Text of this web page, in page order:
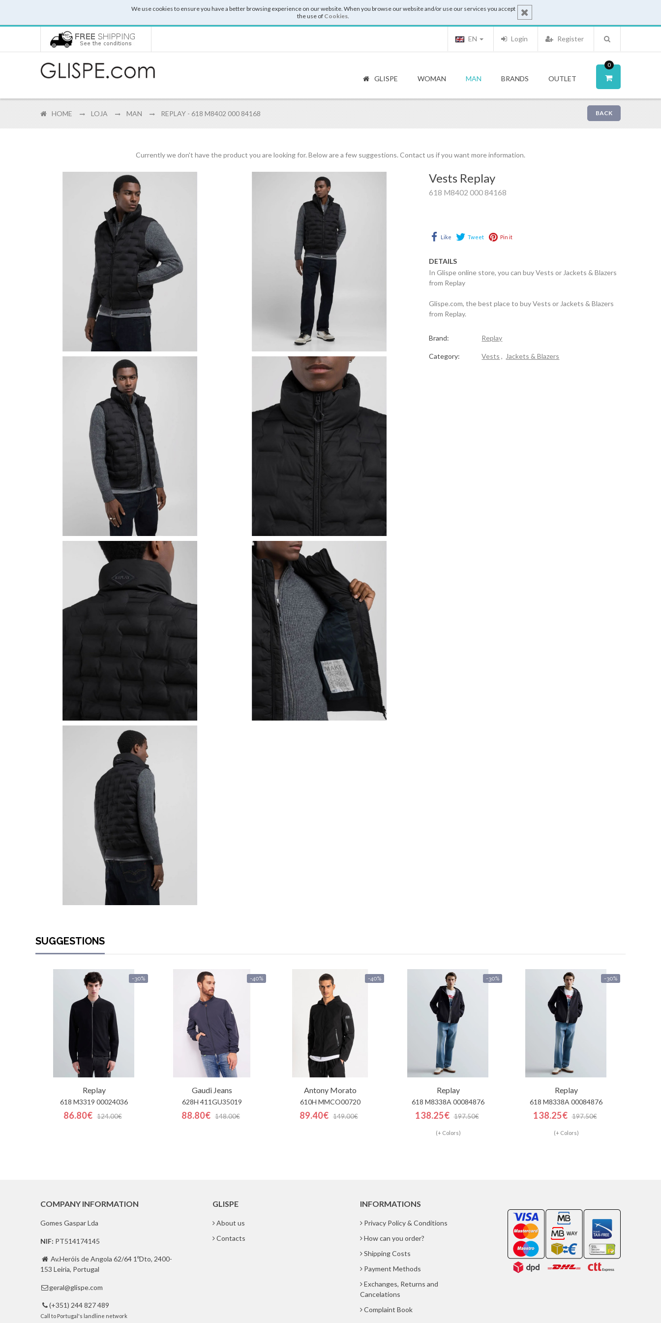
We use cookies to ensure you have a better browsing experience on our website. When you browse our website and/or use our services you accept
the use of Cookies.
Register
Login
EN
0
GLISPE WOMAN MAN BRANDS OUTLET
BACK
HOME LOJA MAN REPLAY - 618 M8402 000 84168
Currently we don't have the product you are looking for. Below are a few suggestions. Contact us if you want more information.
Vests Replay
618 M8402 000 84168
Like Tweet Pin it
DETAILS
In Glispe online store, you can buy Vests or Jackets & Blazers
from Replay
Glispe.com, the best place to buy Vests or Jackets & Blazers
from Replay.
Brand: Replay
Category: Vests , Jackets & Blazers
SUGGESTIONS
-30%
Replay
618 M3319 00024036
86.80€ 124.00€
-40%
Gaudi Jeans
628H 411GU35019
88.80€ 148.00€
-40%
Antony Morato
610H MMCO00720
89.40€ 149.00€
-30%
Replay
618 M8338A 00084876
138.25€ 197.50€
(+ Colors)
-30%
Replay
618 M8338A 00084876
138.25€ 197.50€
(+ Colors)
COMPANY INFORMATION
Gomes Gaspar Lda
NIF: PT514174145
 Av.Heróis de Angola 62/64 1ºDto, 2400-
153 Leiria, Portugal
 geral@glispe.com
 (+351) 244 827 489
Call to Portugal's landline network
GLISPE
About us
Contacts
INFORMATIONS
Privacy Policy & Conditions
How can you order?
Shipping Costs
Payment Methods
Exchanges, Returns and
Cancelations
Complaint Book